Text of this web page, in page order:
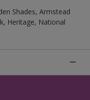
Shades, Armstead
Heritage, National